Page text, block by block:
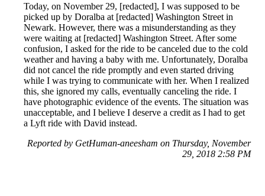
Today, on November 29, [redacted], I was supposed to be
picked up by Doralba at [redacted] Washington Street in
Newark. However, there was a misunderstanding as they
were waiting at [redacted] Washington Street. After some
confusion, I asked for the ride to be canceled due to the cold
weather and having a baby with me. Unfortunately, Doralba
did not cancel the ride promptly and even started driving
while I was trying to communicate with her. When I realized
this, she ignored my calls, eventually canceling the ride. I
have photographic evidence of the events. The situation was
unacceptable, and I believe I deserve a credit as I had to get
a Lyft ride with David instead.
Reported by GetHuman-aneesham on Thursday, November
29, 2018 2:58 PM